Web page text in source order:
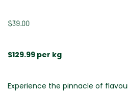
$39.00
$129.99 per kg
Experience the pinnacle of